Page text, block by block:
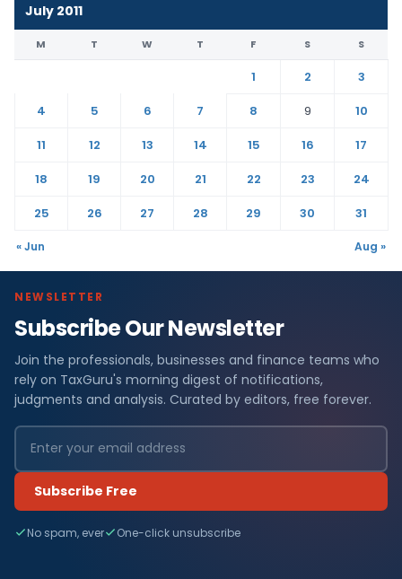
July 2011
M T W T F S S
1 2
3
4
5 6 7 8 9
10
11
12 13 14 15 16
17
18
19 20 21 22 23
24
25
26 27 28 29 30 31
« Jun Aug »
NEWSLETTER
Subscribe Our Newsletter
Join the professionals, businesses and finance teams who
rely on TaxGuru's morning digest of notifications,
judgments and analysis. Curated by editors, free forever.
Subscribe Free
No spam, ever One-click unsubscribe